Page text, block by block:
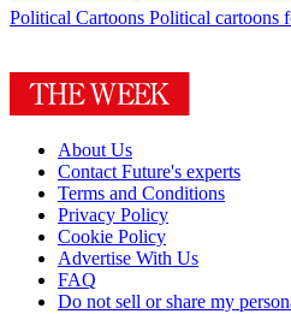
Political Cartoons Political cartoons
About Us
Contact Future's experts
Terms and Conditions
Privacy Policy
Cookie Policy
Advertise With Us
FAQ
Do not sell or share my